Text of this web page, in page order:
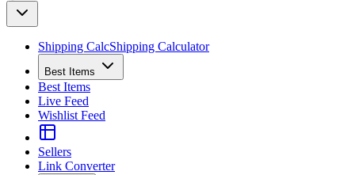
Shipping CalcShipping Calculator
Best Items
Best Items
Live Feed
Wishlist Feed
Sellers
Link Converter